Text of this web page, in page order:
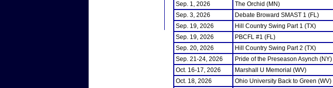
Sep. 1, 2026
The Orchid (MN)
Sep. 3, 2026
Debate Broward SMAST 1 (FL)
Sep. 19, 2026
Hill Country Swing Part 1 (TX)
Sep. 19, 2026
PBCFL #1 (FL)
Sep. 20, 2026
Hill Country Swing Part 2 (TX)
Sep. 21-24, 2026
Pride of the Preseason Asynch (NY)
Oct. 16-17, 2026
Marshall U Memorial (WV)
Oct. 18, 2026
Ohio University Back to Green (WV)